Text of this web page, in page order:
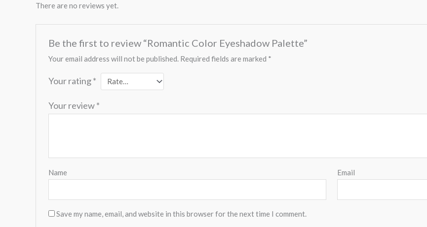
There are no reviews yet.
Be the first to review “Romantic Color Eyeshadow Palette”
Your email address will not be published. Required fields are marked *
Your rating*
Your review*
Name Email
Save my name, email, and website in this browser for the next time I comment.